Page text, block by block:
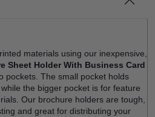
materials using our inexpensive,
Sheet Holder With Business Card
pockets. The small pocket holds
the bigger pocket is for feature
Our brochure holders are tough,
and great for distributing your